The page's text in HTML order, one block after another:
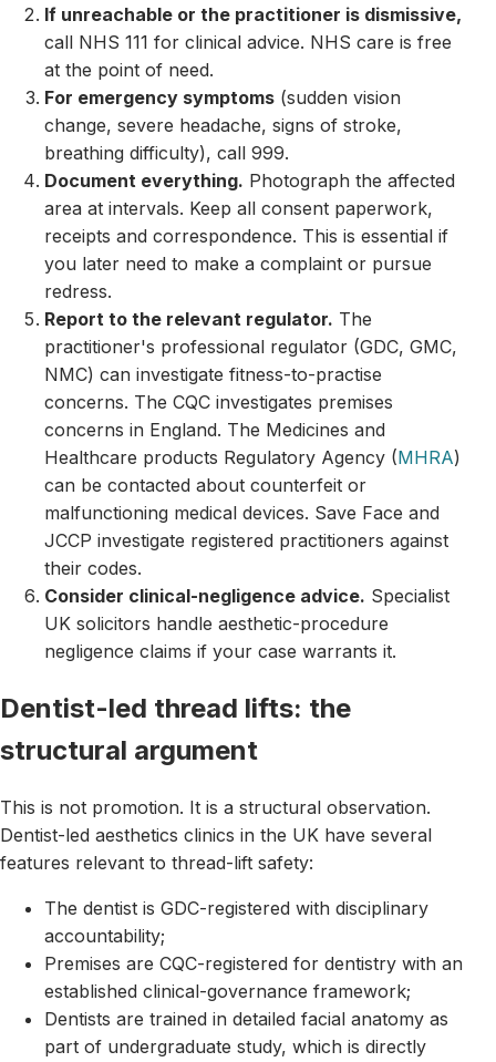
If unreachable or the practitioner is dismissive,
call NHS 111 for clinical advice. NHS care is free
at the point of need.
For emergency symptoms (sudden vision
change, severe headache, signs of stroke,
breathing difficulty), call 999.
Document everything. Photograph the affected
area at intervals. Keep all consent paperwork,
receipts and correspondence. This is essential if
you later need to make a complaint or pursue
redress.
Report to the relevant regulator. The
practitioner's professional regulator (GDC, GMC,
NMC) can investigate fitness-to-practise
concerns. The CQC investigates premises
concerns in England. The Medicines and
Healthcare products Regulatory Agency (MHRA)
can be contacted about counterfeit or
malfunctioning medical devices. Save Face and
JCCP investigate registered practitioners against
their codes.
Consider clinical-negligence advice. Specialist
UK solicitors handle aesthetic-procedure
negligence claims if your case warrants it.
Dentist-led thread lifts: the
structural argument
This is not promotion. It is a structural observation.
Dentist-led aesthetics clinics in the UK have several
features relevant to thread-lift safety:
The dentist is GDC-registered with disciplinary
accountability;
Premises are CQC-registered for dentistry with an
established clinical-governance framework;
Dentists are trained in detailed facial anatomy as
part of undergraduate study, which is directly